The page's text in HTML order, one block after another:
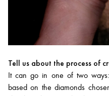
Tell us about the process of
It can go in one of two
based on the diamonds